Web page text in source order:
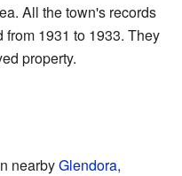
All the town's records
1931 to 1933. They
property.
nearbyGlendora,